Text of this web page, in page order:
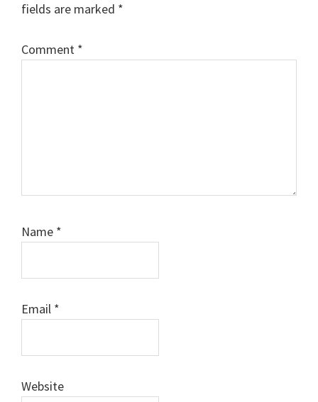
fields are marked *
Comment *
Name *
Email *
Website